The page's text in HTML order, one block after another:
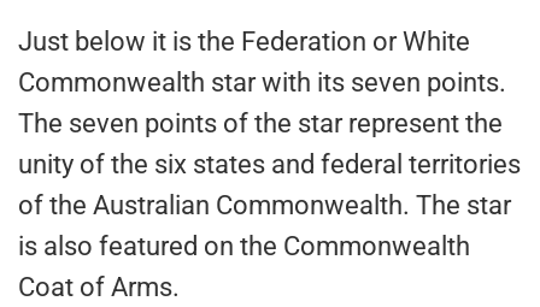
Just below it is the Federation or White
Commonwealth star with its seven points.
The seven points of the star represent the
unity of the six states and federal territories
of the Australian Commonwealth. The star
is also featured on the Commonwealth
Coat of Arms.